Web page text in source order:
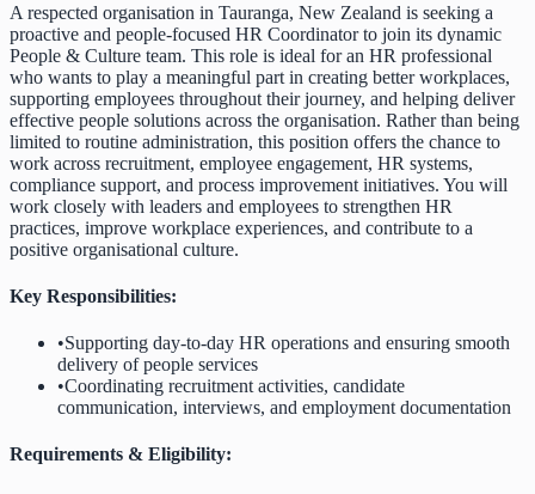
A respected organisation in Tauranga, New Zealand is seeking a
proactive and people-focused HR Coordinator to join its dynamic
People & Culture team. This role is ideal for an HR professional
who wants to play a meaningful part in creating better workplaces,
supporting employees throughout their journey, and helping deliver
effective people solutions across the organisation. Rather than being
limited to routine administration, this position offers the chance to
work across recruitment, employee engagement, HR systems,
compliance support, and process improvement initiatives. You will
work closely with leaders and employees to strengthen HR
practices, improve workplace experiences, and contribute to a
positive organisational culture.
Key Responsibilities:
•Supporting day-to-day HR operations and ensuring smooth
delivery of people services
•Coordinating recruitment activities, candidate
communication, interviews, and employment documentation
Requirements & Eligibility: